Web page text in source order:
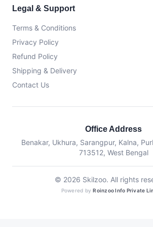
Legal & Support
Terms & Conditions
Privacy Policy
Refund Policy
Shipping & Delivery
Contact Us
Office Address
Benakar, Ukhura, Sarangpur, Kalna,
713512, West Bengal
© 2026 Skilzoo. All rights
Powered by Roinzoo Info Private